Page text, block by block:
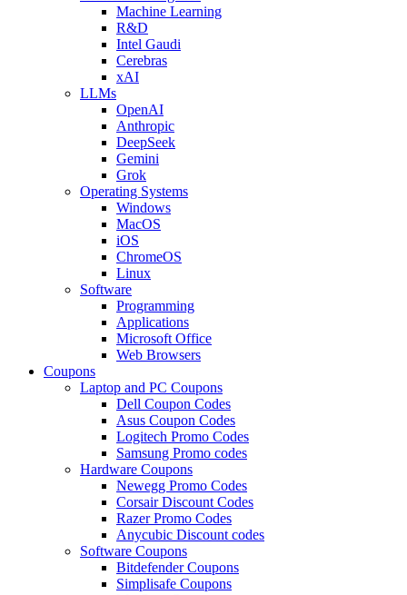
Machine Learning
R&D
Intel Gaudi
Cerebras
xAI
LLMs
OpenAI
Anthropic
DeepSeek
Gemini
Grok
Operating Systems
Windows
MacOS
iOS
ChromeOS
Linux
Software
Programming
Applications
Microsoft Office
Web Browsers
Coupons
Laptop and PC Coupons
Dell Coupon Codes
Asus Coupon Codes
Logitech Promo Codes
Samsung Promo codes
Hardware Coupons
Newegg Promo Codes
Corsair Discount Codes
Razer Promo Codes
Anycubic Discount codes
Software Coupons
Bitdefender Coupons
Simplisafe Coupons